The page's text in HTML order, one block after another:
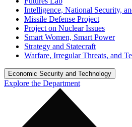
Intelligence, National Security,
Missile Defense Project
Project on Nuclear Issues
Smart Women, Smart Power
Strategy and Statecraft
Warfare, Irregular Threats, and
Economic Security and Technology
Explore the Department